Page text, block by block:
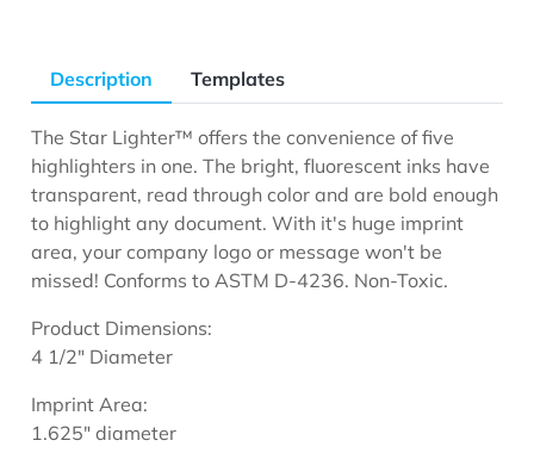
Description Templates
The Star Lighter™ offers the convenience of five
highlighters in one. The bright, fluorescent inks have
transparent, read through color and are bold enough
to highlight any document. With it's huge imprint
area, your company logo or message won't be
missed! Conforms to ASTM D-4236. Non-Toxic.
Product Dimensions:
4 1/2" Diameter
Imprint Area:
1.625" diameter